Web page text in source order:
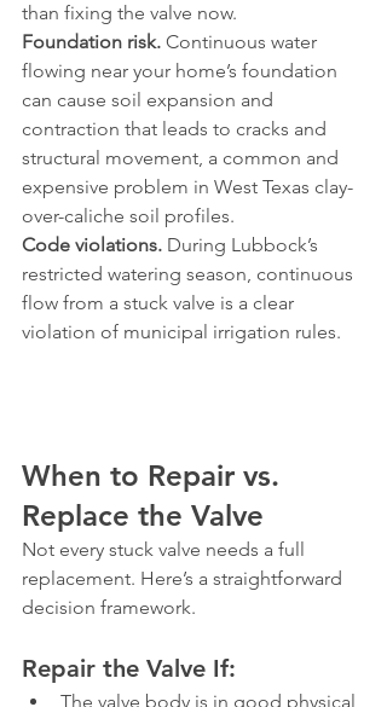
than fixing the valve now.
Foundation risk. Continuous water
flowing near your home’s foundation
can cause soil expansion and
contraction that leads to cracks and
structural movement, a common and
expensive problem in West Texas clay-
over-caliche soil profiles.
Code violations. During Lubbock’s
restricted watering season, continuous
flow from a stuck valve is a clear
violation of municipal irrigation rules.
When to Repair vs.
Replace the Valve
Not every stuck valve needs a full
replacement. Here’s a straightforward
decision framework.
Repair the Valve If:
The valve body is in good physical